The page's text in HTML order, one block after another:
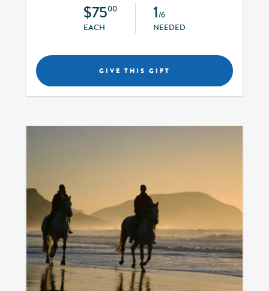
$7500
EACH
1/6
NEEDED
GIVE THIS GIFT